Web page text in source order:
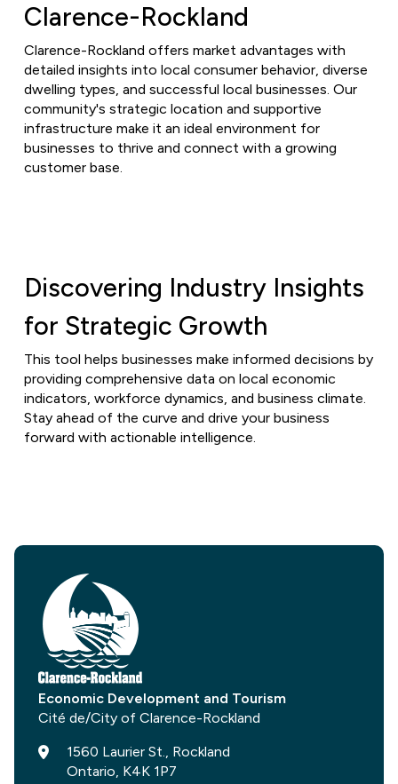
Clarence-Rockland
Clarence-Rockland offers market advantages with
detailed insights into local consumer behavior, diverse
dwelling types, and successful local businesses. Our
community's strategic location and supportive
infrastructure make it an ideal environment for
businesses to thrive and connect with a growing
customer base.
Discovering Industry Insights
for Strategic Growth
This tool helps businesses make informed decisions by
providing comprehensive data on local economic
indicators, workforce dynamics, and business climate.
Stay ahead of the curve and drive your business
forward with actionable intelligence.
Economic Development and Tourism
1560 Laurier St., Rockland
Ontario, K4K 1P7